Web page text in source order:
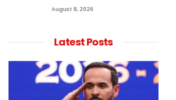
August 8, 2026
Latest Posts